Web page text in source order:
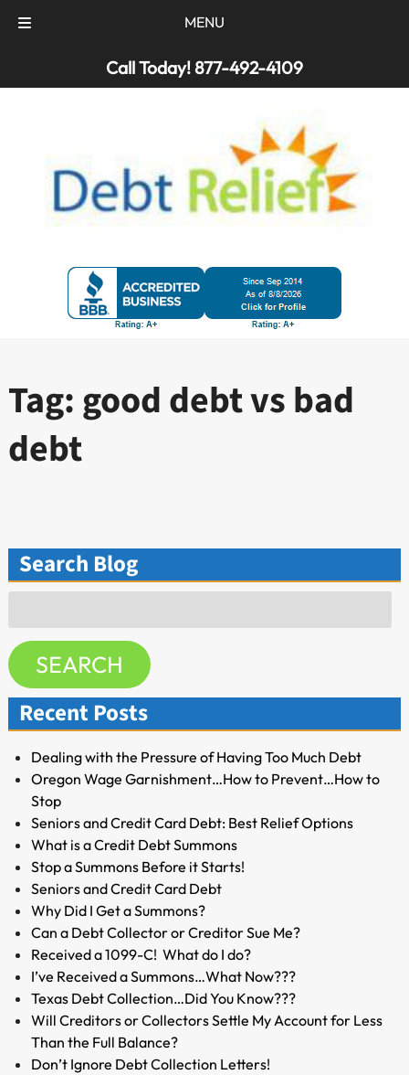
MENU
Call Today!877-492-4109
Tag: good debt vs bad
debt
Search Blog
for:
SEARCH
Recent Posts
Dealing with the Pressure of Having Too Much Debt
Oregon Wage Garnishment…How to Prevent…How to
Stop
Seniors and Credit Card Debt: Best Relief Options
What is a Credit Debt Summons
Stop a Summons Before it Starts!
Seniors and Credit Card Debt
Why Did I Get a Summons?
Can a Debt Collector or Creditor Sue Me?
Received a 1099-C! What do I do?
I’ve Received a Summons…What Now???
Texas Debt Collection…Did You Know???
Will Creditors or Collectors Settle My Account for Less
Than the Full Balance?
Don’t Ignore Debt Collection Letters!